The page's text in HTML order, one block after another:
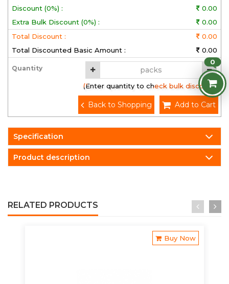
Discount (0%) :
0.00
Extra Bulk Discount (0%) :
0.00
Total Discount :
0.00
Total Discounted Basic Amount :
0.00
Quantity
(Enter quantity to check bulk discount)
Add to Cart
Back to Shopping
Specification
Product description
RELATED PRODUCTS
Buy Now
0